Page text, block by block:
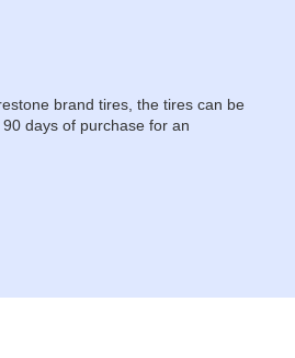
brand tires, the tires can be
days of purchase for an